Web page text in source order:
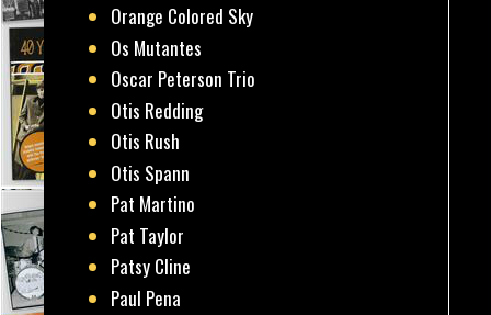
Orange Colored Sky
Os Mutantes
Oscar Peterson Trio
Otis Redding
Otis Rush
Otis Spann
Pat Martino
Pat Taylor
Patsy Cline
Paul Pena